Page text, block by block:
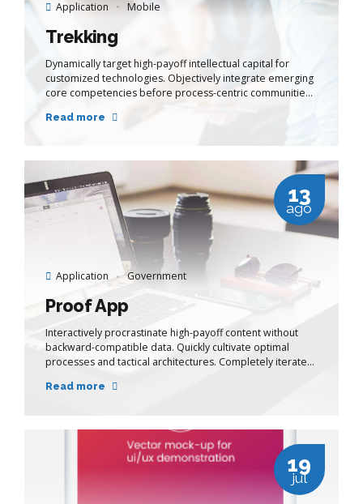
Application Mobile
Trekking
Dynamically target high-payoff intellectual capital for
customized technologies. Objectively integrate emerging
core competencies before process-centric communities.
client-centric data.
Read more
Application Government
13
ago
Proof App
Interactively procrastinate high-payoff content without
backward-compatible data. Quickly cultivate optimal
processes and tactical architectures. Completely iterate
Read more
19
jul